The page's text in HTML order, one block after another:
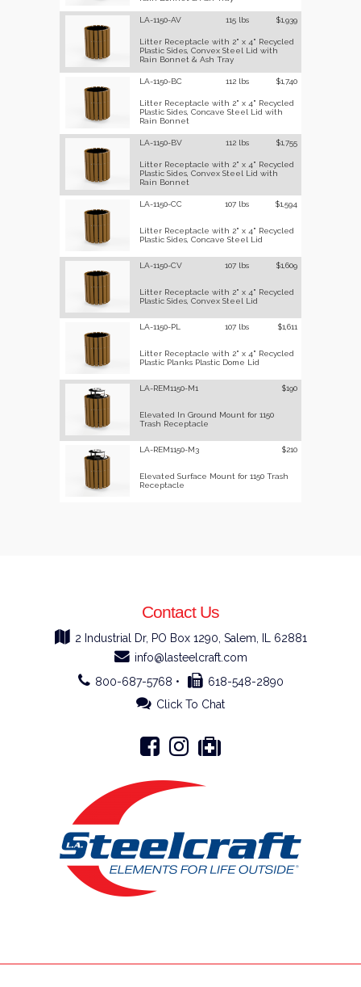
LA-1150-AV 115 lbs $1,939
Litter Receptacle with 2" x 4" Recycled
Plastic Sides, Convex Steel Lid with
Rain Bonnet & Ash Tray
LA-1150-BC 112 lbs $1,740
Litter Receptacle with 2" x 4" Recycled
Plastic Sides, Concave Steel Lid with
Rain Bonnet
LA-1150-BV 112 lbs $1,755
Litter Receptacle with 2" x 4" Recycled
Plastic Sides, Convex Steel Lid with
Rain Bonnet
LA-1150-CC 107 lbs $1,594
Litter Receptacle with 2" x 4" Recycled
Plastic Sides, Concave Steel Lid
LA-1150-CV 107 lbs $1,609
Litter Receptacle with 2" x 4" Recycled
Plastic Sides, Convex Steel Lid
LA-1150-PL 107 lbs $1,611
Litter Receptacle with 2" x 4" Recycled
Plastic Planks Plastic Dome Lid
LA-REM1150-M1 $190
Elevated In Ground Mount for 1150
Trash Receptacle
LA-REM1150-M3 $210
Elevated Surface Mount for 1150 Trash
Receptacle
Contact Us
2 Industrial Dr, PO Box 1290, Salem, IL 62881
info@lasteelcraft.com
800-687-5768 •
618-548-2890
Click To Chat